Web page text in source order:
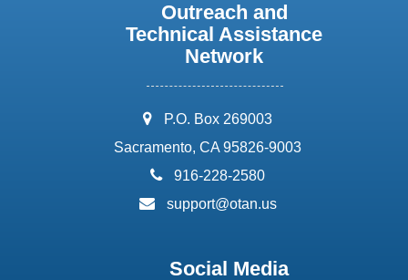
Outreach and
Technical Assistance
Network
address:
P.O. Box 269003
Sacramento, CA 95826-9003
phone:
916-228-2580
email:
support@otan.us
Social Media